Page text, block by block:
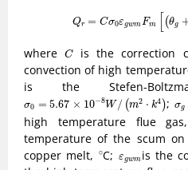
Qr = Cσ0εgwm Fm (θg
m
whereC
Cis the correction
convection of high
is the Stefen-
σ0 = 5.67 × 10−8W/ (m2 ⋅ k4)
5.67× 10−8W/(m 2 k4 ;σg
σg
high temperature flue
temperature of the scum
copper melt,
∘
∘C; εgwm
εgwmis the